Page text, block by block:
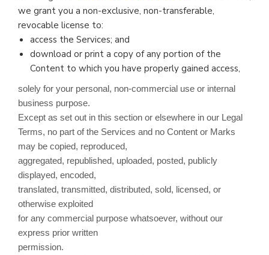
we grant you a non-exclusive, non-transferable,
revocable license to:
access the Services; and
download or print a copy of any portion of the
Content to which you have properly gained access,
solely for your personal, non-commercial use or internal
business purpose.
Except as set out in this section or elsewhere in our Legal
Terms, no part of the Services and no Content or Marks
may be copied, reproduced,
aggregated, republished, uploaded, posted, publicly
displayed, encoded,
translated, transmitted, distributed, sold, licensed, or
otherwise exploited
for any commercial purpose whatsoever, without our
express prior written
permission.